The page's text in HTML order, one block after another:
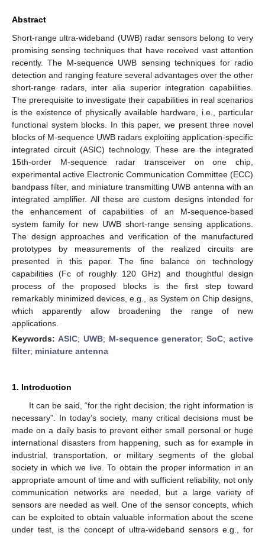
Abstract
Short-range ultra-wideband (UWB) radar sensors belong to very
promising sensing techniques that have received vast attention
recently. The M-sequence UWB sensing techniques for radio
detection and ranging feature several advantages over the other
short-range radars, inter alia superior integration capabilities.
The prerequisite to investigate their capabilities in real scenarios
is the existence of physically available hardware, i.e., particular
functional system blocks. In this paper, we present three novel
blocks of M-sequence UWB radars exploiting application-specific
integrated circuit (ASIC) technology. These are the integrated
15th-order M-sequence radar transceiver on one chip,
experimental active Electronic Communication Committee (ECC)
bandpass filter, and miniature transmitting UWB antenna with an
integrated amplifier. All these are custom designs intended for
the enhancement of capabilities of an M-sequence-based
system family for new UWB short-range sensing applications.
The design approaches and verification of the manufactured
prototypes by measurements of the realized circuits are
presented in this paper. The fine balance on technology
capabilities (Fc of roughly 120 GHz) and thoughtful design
process of the proposed blocks is the first step toward
remarkably minimized devices, e.g., as System on Chip designs,
which apparently allow broadening the range of new
applications.
Keywords: ASIC; UWB; M-sequence generator;SoC;active
filter; miniature antenna
1. Introduction
It can be said, “for the right decision, the right information is
necessary”. In today’s society, many critical decisions must be
made on a daily basis to prevent either small personal or huge
international disasters from happening, such as for example in
industrial, transportation, or military segments of the global
society in which we live. To obtain the proper information in an
appropriate amount of time and with sufficient reliability, not only
communication networks are needed, but a large variety of
sensors are needed as well. One of the sensor concepts, which
can be exploited to obtain valuable information about the scene
under test, is the concept of ultra-wideband sensors e.g., for